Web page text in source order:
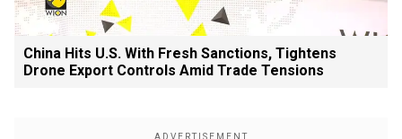
China Hits U.S. With Fresh Sanctions, Tightens
Drone Export Controls Amid Trade Tensions